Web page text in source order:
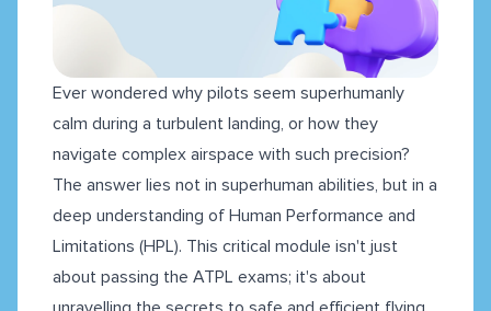
Ever wondered why pilots seem superhumanly
calm during a turbulent landing, or how they
navigate complex airspace with such precision?
The answer lies not in superhuman abilities, but in a
deep understanding of Human Performance and
Limitations (HPL). This critical module isn't just
about passing the ATPL exams; it's about